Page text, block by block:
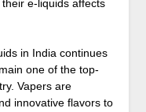
e-liquids affects
in India continues
one of the top-
Vapers are
innovative flavors to